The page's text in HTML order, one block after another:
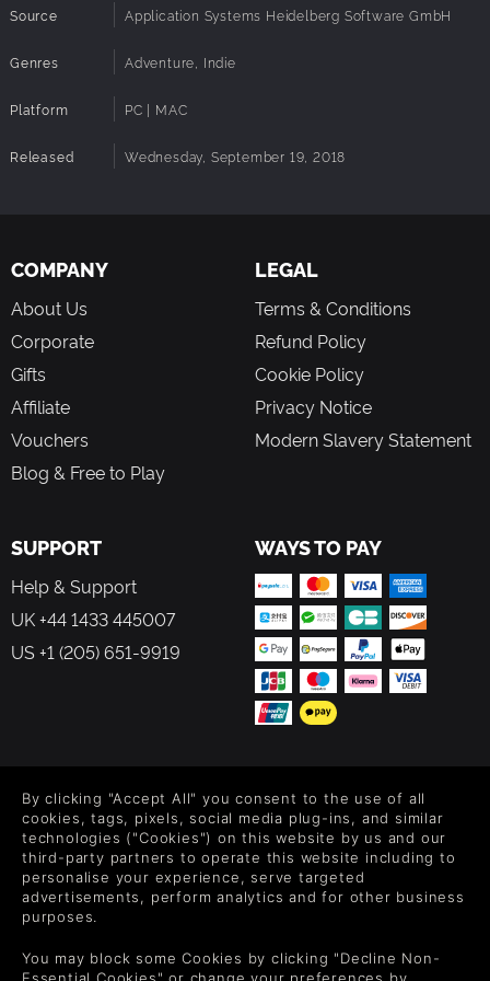
Inspired by the works of Edgar Allan Poe and Charles
Meet over 50 professionally voiced characters.
Original score by Mark Benis
MATURE CONTENT DESCRIPTION
The game deals with some mature themes, such as
murder, attempted murder, torture, and contains some
Source Application Systems Heidelberg Software GmbH
Genres Adventure, Indie
Platform PC | MAC
Released Wednesday, September 19, 2018
COMPANY
About Us
Corporate
Gifts
Affiliate
Vouchers
Blog & Free to Play
LEGAL
Terms & Conditions
Refund Policy
Cookie Policy
Privacy Notice
Modern Slavery Statement
SUPPORT
Help & Support
UK +44 1433 445007
US +1 (205) 651-9919
WAYS TO PAY
Level up your inbox: Get emails for new releases, sales,
wishlists, and XP offers on games.
By entering your email you agree to receive marketing emails from
each email.
By clicking "Accept All" you consent to the use of all
cookies, tags, pixels, social media plug-ins, and similar
technologies ("Cookies") on this website by us and our
third-party partners to operate this website including to
personalise your experience, serve targeted
advertisements, perform analytics and for other business
purposes.
You may block some Cookies by clicking "Decline Non-